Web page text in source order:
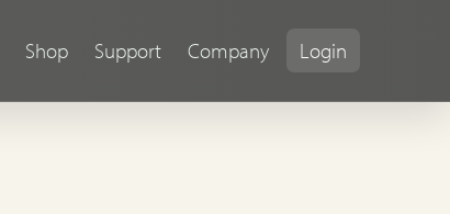
Shop Support Company Login